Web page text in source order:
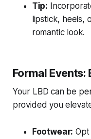
Tip:
lipstick, heels,
romantic look.
Formal Events:
Your LBD can be
provided you
Footwear: